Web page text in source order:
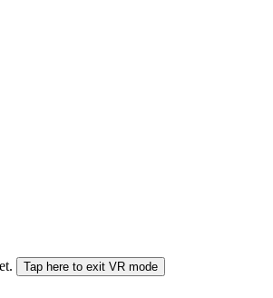
Tap here to exit VR mode